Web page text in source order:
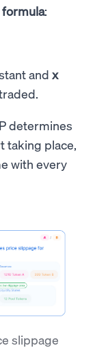
:
and x
determines
taking place,
with every
slippage